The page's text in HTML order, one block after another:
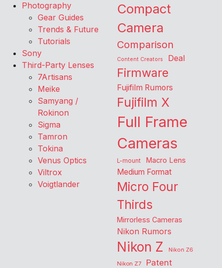
Photography
Gear Guides
Trends & Future
Tutorials
Sony
Third-Party Lenses
7Artisans
Meike
Samyang /
Rokinon
Sigma
Tamron
Tokina
Venus Optics
Viltrox
Voigtlander
Compact
Camera
Comparison
Content Creators Deal
Firmware
Fujifilm Rumors
Fujifilm X
Full Frame
Cameras
L-mount Macro Lens
Medium Format
Micro Four
Thirds
Mirrorless Cameras
Nikon Rumors
Nikon Z
Nikon Z6
Nikon Z7
Patent